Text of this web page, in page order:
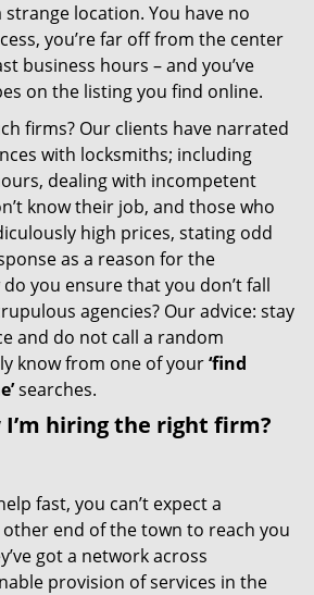
location. You have no
you’re far off from the center
business hours – and you’ve
on the listing you find online.
firms? Our clients have narrated
with locksmiths; including
dealing with incompetent
know their job, and those who
high prices, stating odd
as a reason for the
you ensure that you don’t fall
agencies? Our advice: stay
and do not call a random
know from one of your‘find
searches.
I’m hiring the right firm?
fast, you can’t expect a
end of the town to reach you
got a network across
provision of services in the